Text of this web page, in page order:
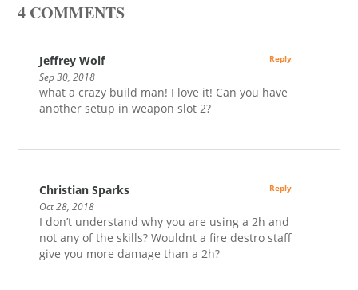
4 COMMENTS
Jeffrey Wolf
Sep 30, 2018
what a crazy build man! I love it! Can you have
another setup in weapon slot 2?
Reply
Christian Sparks
Oct 28, 2018
I don’t understand why you are using a 2h and
not any of the skills? Wouldnt a fire destro staff
give you more damage than a 2h?
Reply